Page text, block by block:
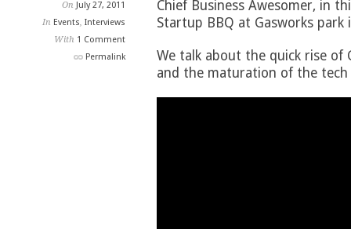
On July 27, 2011
In Events, Interviews
With 1 Comment
Permalink
Chief Business Awesomer, in
Startup BBQ at Gasworks
We talk about the quick rise of
and the maturation of the tech